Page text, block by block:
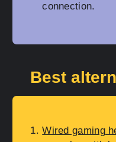
connection.
Best
Wired gaming